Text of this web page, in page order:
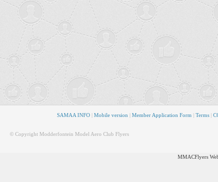
SAMAA INFO| Mobile version | Member Application Form | Terms|
© Copyright Modderfontein Model Aero Club Flyers
MMACFlyers